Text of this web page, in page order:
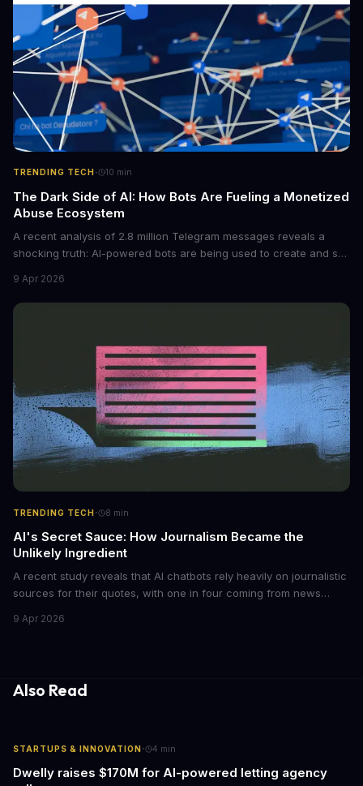
TRENDING TECH· 10 min
The Dark Side of AI: How Bots Are Fueling a Monetized
Abuse Ecosystem
A recent analysis of 2.8 million Telegram messages reveals a
shocking truth: AI-powered bots are being used to create and sell
photos into synthetic nude images, and the abuse is being
monetized through affiliate programs and subscription-based
9 Apr 2026
TRENDING TECH· 8 min
AI's Secret Sauce: How Journalism Became the
Unlikely Ingredient
A recent study reveals that AI chatbots rely heavily on journalistic
sources for their quotes, with one in four coming from news
the media industry and our understanding of AI's information
9 Apr 2026
Also Read
STARTUPS & INNOVATION· 4 min
Dwelly raises $170M for AI-powered letting agency